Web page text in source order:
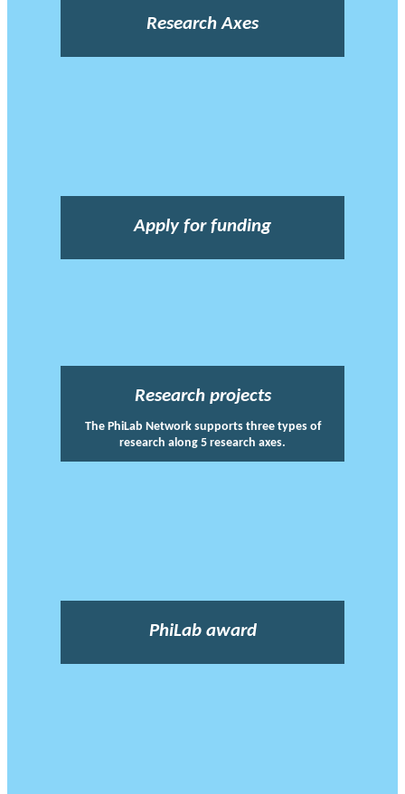
Research Axes
Apply for funding
Research projects
The PhiLab Network supports three types of
research along 5 research axes.
PhiLab award